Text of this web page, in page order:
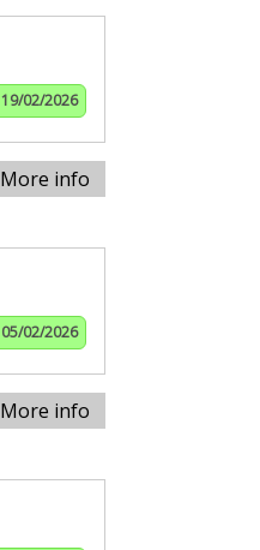
19/02/2026
More info
05/02/2026
More info